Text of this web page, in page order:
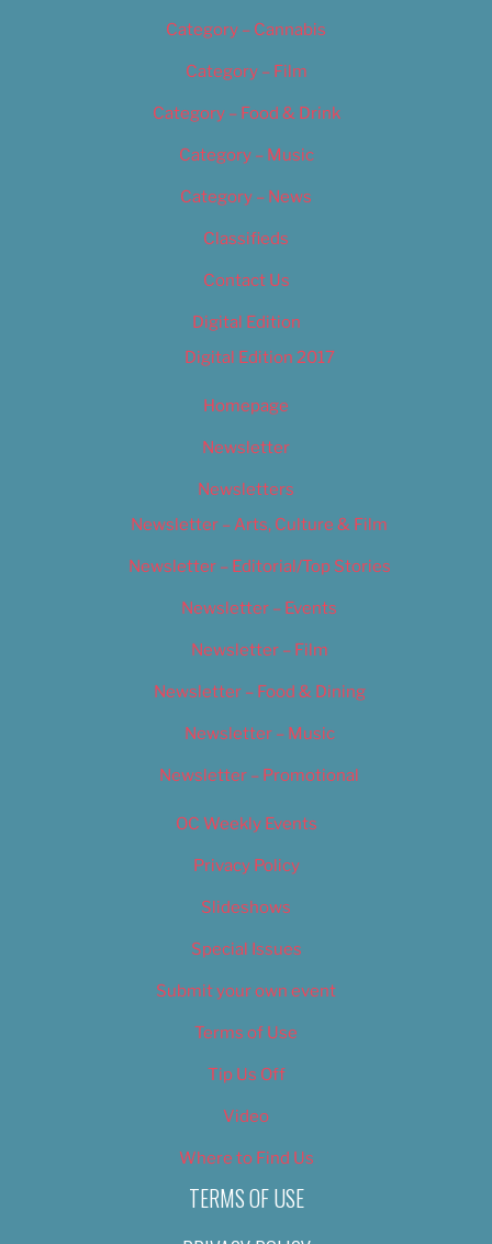
Category – Cannabis
Category – Film
Category – Food & Drink
Category – Music
Category – News
Classifieds
Contact Us
Digital Edition
Digital Edition 2017
Homepage
Newsletter
Newsletters
Newsletter – Arts, Culture & Film
Newsletter – Editorial/Top Stories
Newsletter – Events
Newsletter – Film
Newsletter – Food & Dining
Newsletter – Music
Newsletter – Promotional
OC Weekly Events
Privacy Policy
Slideshows
Special Issues
Submit your own event
Terms of Use
Tip Us Off
Video
Where to Find Us
TERMS OF USE